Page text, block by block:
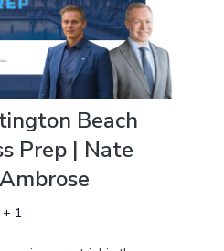
Beach
Prep | Nate
1